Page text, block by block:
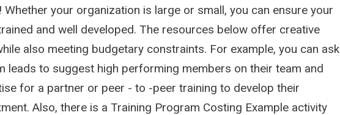
Whether your organization is large or small, you can ensure your
and well developed. The resources below offer creative
also meeting budgetary constraints. For example, you can ask
leads to suggest high performing members on their team and
for a partner or peer - to -peer training to develop their
Also, there is a Training Program Costing Example activity